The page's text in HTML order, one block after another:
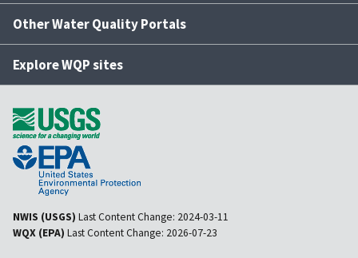
Other Water Quality Portals
Explore WQP sites
NWIS (USGS) Last Content Change: 2024-03-11
WQX (EPA) Last Content Change: 2026-07-23